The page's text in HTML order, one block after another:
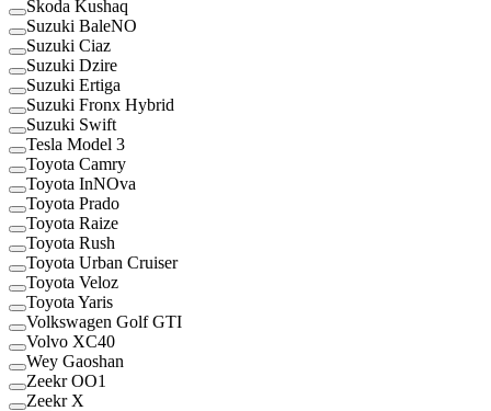
Skoda Kushaq
Suzuki BaleNO
Suzuki Ciaz
Suzuki Dzire
Suzuki Ertiga
Suzuki Fronx Hybrid
Suzuki Swift
Tesla Model 3
Toyota Camry
Toyota InNOva
Toyota Prado
Toyota Raize
Toyota Rush
Toyota Urban Cruiser
Toyota Veloz
Toyota Yaris
Volkswagen Golf GTI
Volvo XC40
Wey Gaoshan
Zeekr OO1
Zeekr X